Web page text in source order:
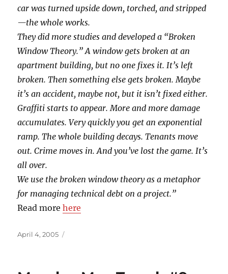
car was turned upside down, torched, and stripped
—the whole works.
They did more studies and developed a “Broken
Window Theory.” A window gets broken at an
apartment building, but no one fixes it. It’s left
broken. Then something else gets broken. Maybe
it’s an accident, maybe not, but it isn’t fixed either.
Graffiti starts to appear. More and more damage
accumulates. Very quickly you get an exponential
ramp. The whole building decays. Tenants move
out. Crime moves in. And you’ve lost the game. It’s
all over.
We use the broken window theory as a metaphor
for managing technical debt on a project.”
Read morehere
Posted
April 4, 2005